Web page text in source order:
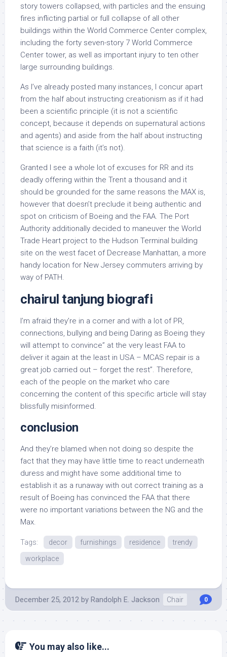
story towers collapsed, with particles and the ensuing
fires inflicting partial or full collapse of all other
buildings within the World Commerce Center complex,
including the forty seven-story 7 World Commerce
Center tower, as well as important injury to ten other
large surrounding buildings.
As I’ve already posted many instances, I concur apart
from the half about instructing creationism as if it had
been a scientific principle (it is not a scientific
concept, because it depends on supernatural actions
and agents) and aside from the half about instructing
that science is a faith (it’s not).
Granted I see a whole lot of excuses for RR and its
deadly offering within the Trent a thousand and it
should be grounded for the same reasons the MAX is,
however that doesn’t preclude it being authentic and
spot on criticism of Boeing and the FAA. The Port
Authority additionally decided to maneuver the World
Trade Heart project to the Hudson Terminal building
site on the west facet of Decrease Manhattan, a more
handy location for New Jersey commuters arriving by
way of PATH.
chairul tanjung biografi
I’m afraid they’re in a corner and with a lot of PR,
connections, bullying and being Daring as Boeing they
will attempt to convince” at the very least FAA to
deliver it again at the least in USA – MCAS repair is a
great job carried out – forget the rest”. Therefore,
each of the people on the market who care
concerning the content of this specific article will stay
blissfully misinformed.
conclusion
And they’re blamed when not doing so despite the
fact that they may have little time to react underneath
duress and might have some additional time to
establish it as a runaway with out correct training as a
result of Boeing has convinced the FAA that there
were no important variations between the NG and the
Max.
Tags: decor furnishings residence
trendy
workplace
December 25, 2012 by Randolph E. Jackson Chair 0
You may also like...